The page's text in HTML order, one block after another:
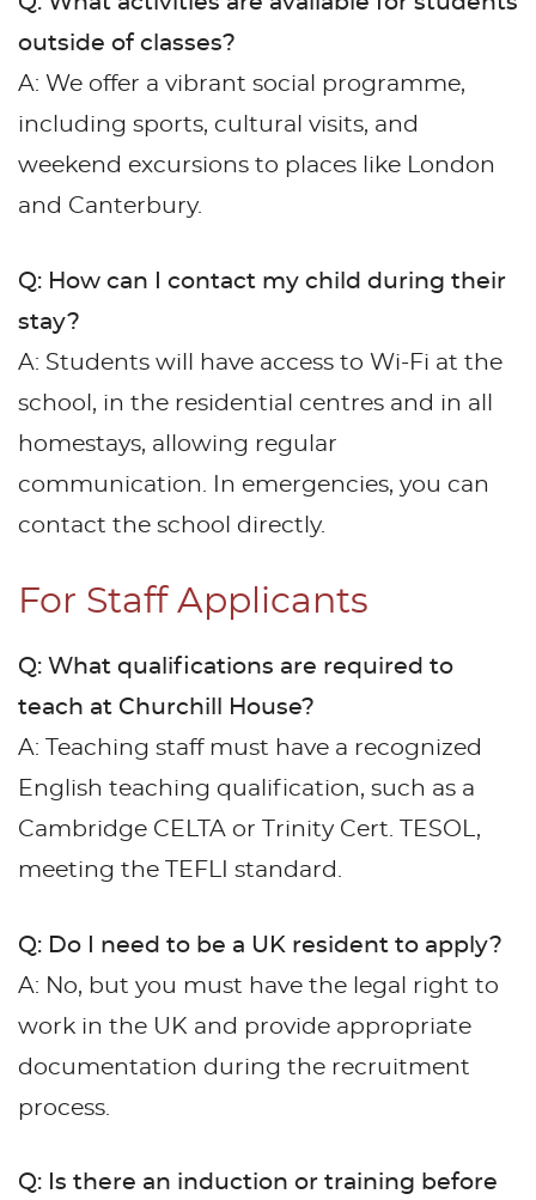
outside of classes?
A: We offer a vibrant social programme,
including sports, cultural visits, and
weekend excursions to places like London
and Canterbury.
Q: How can I contact my child during their
stay?
A: Students will have access to Wi-Fi at the
school, in the residential centres and in all
homestays, allowing regular
communication. In emergencies, you can
contact the school directly.
For Staff Applicants
Q: What qualifications are required to
teach at Churchill House?
A: Teaching staff must have a recognized
English teaching qualification, such as a
Cambridge CELTA or Trinity Cert. TESOL,
meeting the TEFLI standard.
Q: Do I need to be a UK resident to apply?
A: No, but you must have the legal right to
work in the UK and provide appropriate
documentation during the recruitment
process.
Q: Is there an induction or training before